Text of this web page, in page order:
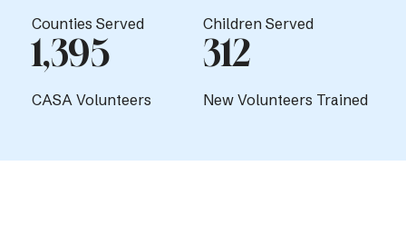
Counties Served Children Served
CASA Volunteers
1,395
New Volunteers Trained
312